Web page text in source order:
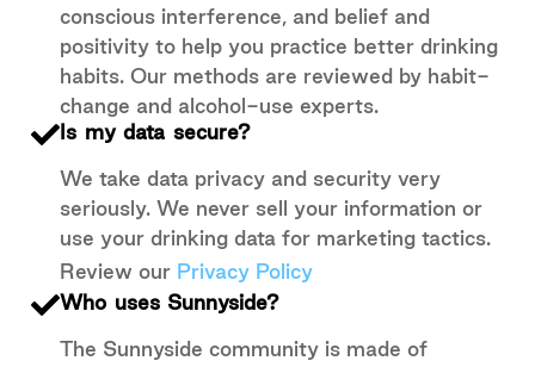
conscious interference, and belief and
positivity to help you practice better drinking
habits. Our methods are reviewed by habit-
change and alcohol-use experts.
Is my data secure?
We take data privacy and security very
seriously. We never sell your information or
use your drinking data for marketing tactics.
Review our Privacy Policy
Who uses Sunnyside?
The Sunnyside community is made of